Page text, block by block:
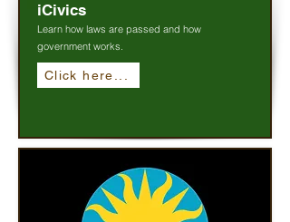
Click here...
iCivics
Learn how laws are passed and how
government works.